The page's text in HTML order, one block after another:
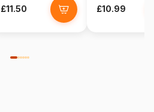
£11.50 £10.99